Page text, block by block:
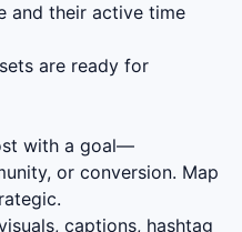
and their active time
are ready for
with a goal—
or conversion. Map
captions, hashtag